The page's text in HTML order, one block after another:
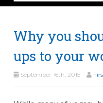
Why you
ups to your
September 16th, 2015